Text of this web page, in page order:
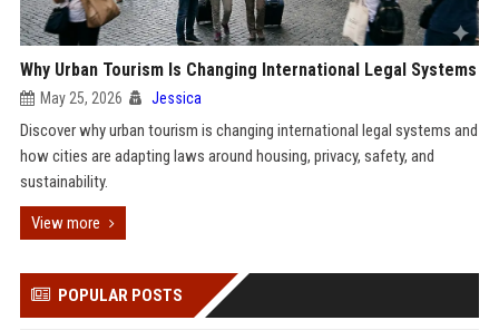
Why Urban Tourism Is Changing International Legal Systems
May 25, 2026 Jessica
Discover why urban tourism is changing international legal systems and
how cities are adapting laws around housing, privacy, safety, and
sustainability.
View more
POPULAR POSTS